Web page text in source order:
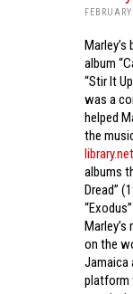
album
“Stir It
was a
helped
the
albums
Dread”
on the
Jamaica
platform